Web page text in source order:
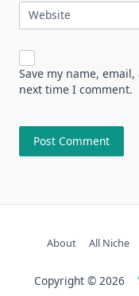
Website
Save my name,
next time I comment.
About All Niche
Copyright © 2026